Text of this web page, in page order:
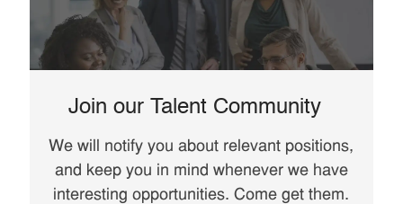
Join our Talent Community
We will notify you about relevant positions,
and keep you in mind whenever we have
interesting opportunities. Come get them.